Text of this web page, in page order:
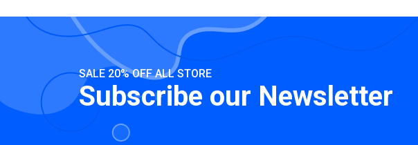
SALE 20% OFF ALL STORE
Subscribe our Newsletter